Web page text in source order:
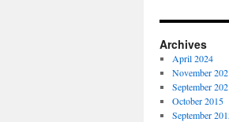
Archives
April 2024
November
September
October 2015
September